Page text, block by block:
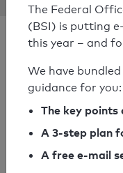
SPF record
The Federal
(BSI) is putting
this year – and
We have
guidance for you:
The key points
A 3-step plan
A free e-mail